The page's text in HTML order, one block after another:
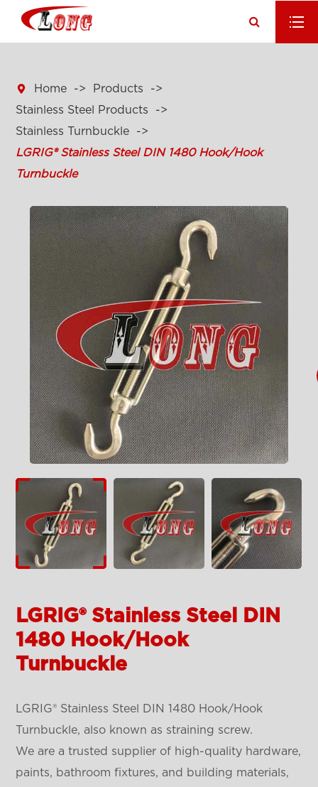
 Home
Products
Stainless Steel Products
Stainless Turnbuckle
LGRIG® Stainless Steel DIN 1480 Hook/Hook
Turnbuckle
LGRIG® Stainless Steel DIN
1480 Hook/Hook
Turnbuckle
LGRIG® Stainless Steel DIN 1480 Hook/Hook
Turnbuckle, also known as straining screw.
We are a trusted supplier of high-quality hardware,
paints, bathroom fixtures, and building materials,